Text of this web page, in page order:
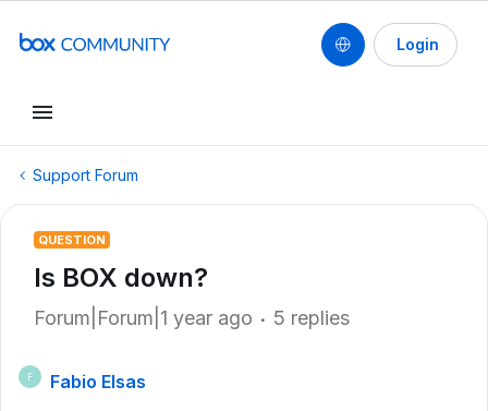
Login
Support Forum
QUESTION
Is BOX down?
Forum|Forum|1 year ago 5 replies
F
Fabio Elsas